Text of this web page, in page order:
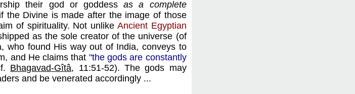
their god or goddessas a complete
the Divine is made after the image of those
of spirituality. Not unlike Ancient Egyptian
as the sole creator of the universe (of
who found His way out of India, conveys to
and He claims that "the gods are constantly
Bhagavad-Gîtâ, 11:51-52). The gods may
and be venerated accordingly ...